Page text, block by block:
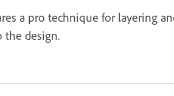
a pro technique for layering
the design.